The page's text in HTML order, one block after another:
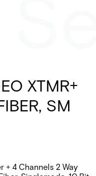
XTMR+
SM
+ 4 Channels 2 Way